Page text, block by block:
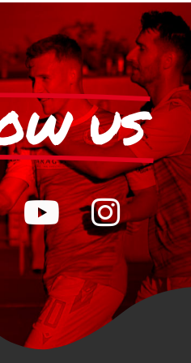
US